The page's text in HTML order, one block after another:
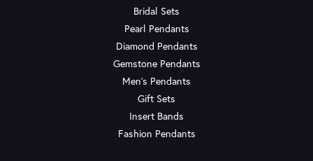
Bridal Sets
Pearl Pendants
Diamond Pendants
Gemstone Pendants
Men's Pendants
Gift Sets
Insert Bands
Fashion Pendants